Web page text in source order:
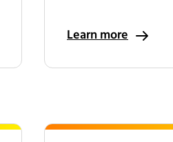
Learn more